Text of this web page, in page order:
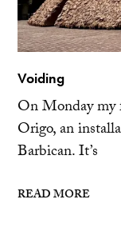
Voiding
On Monday my
Origo, an
Barbican. It’s
READ MORE